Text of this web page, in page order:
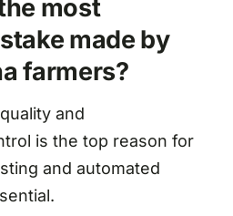
most
made by
farmers?
and
is the top reason for
and automated